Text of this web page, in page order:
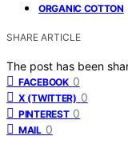
ORGANIC COTTON
SHARE ARTICLE
The post has been
FACEBOOK 0
X (TWITTER) 0
PINTEREST 0
MAIL 0